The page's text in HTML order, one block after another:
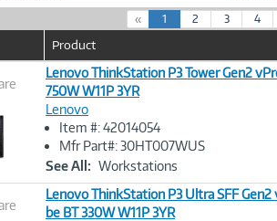
« 1
c
r
r
)
2 3 4
Product
Image
Lenovo ThinkStation P3 Tower Gen2
750W W11P 3YR
Lenovo
Item #: 42014054
Mfr Part#: 30HT007WUS
See All: Workstations
Lenovo ThinkStation P3 Ultra SFF
be BT 330W W11P 3YR